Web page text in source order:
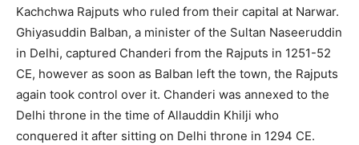
Kachchwa Rajputs who ruled from their capital at Narwar.
Ghiyasuddin Balban, a minister of the Sultan Naseeruddin
in Delhi, captured Chanderi from the Rajputs in 1251-52
CE, however as soon as Balban left the town, the Rajputs
again took control over it. Chanderi was annexed to the
Delhi throne in the time of Allauddin Khilji who
conquered it after sitting on Delhi throne in 1294 CE.